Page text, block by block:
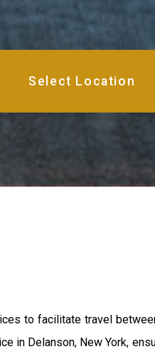
to facilitate travel
in Delanson, New York,